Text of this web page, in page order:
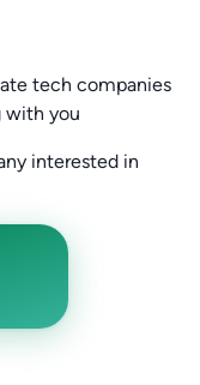
tech companies
with you
interested in